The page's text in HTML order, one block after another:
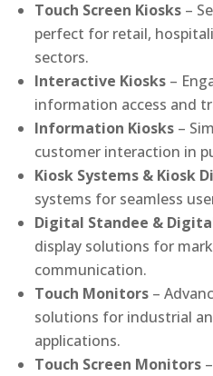
Touch Screen Kiosks –
perfect for retail,
sectors.
Interactive Kiosks –
information access and
Information Kiosks –
customer interaction in
Kiosk Systems & Kiosk
systems for seamless
Digital Standee &
display solutions for
communication.
Touch Monitors –
solutions for industrial
applications.
Touch Screen Monitors